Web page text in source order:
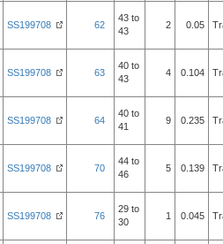
SS199708 62
43 to
43
2 0.05
SS199708 63
40 to
43
4 0.104
SS199708 64
40 to
41
9 0.235
SS199708 70
44 to
46
5 0.139
SS199708 76
29 to
30
1 0.045